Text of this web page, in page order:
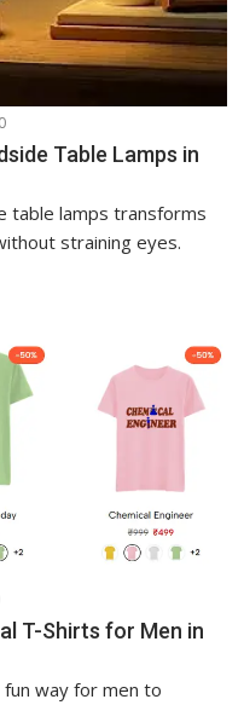
0
Table Lamps in
table lamps transforms
straining eyes.
T-Shirts for Men in
way for men to